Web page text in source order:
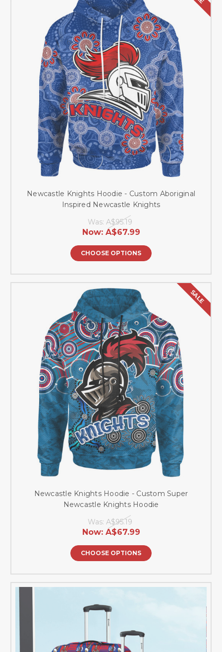
Newcastle Knights Hoodie - Custom Aboriginal
Inspired Newcastle Knights
Was: A$95.19
Now: A$67.99
CHOOSE OPTIONS
SALE
Newcastle Knights Hoodie - Custom Super
Newcastle Knights Hoodie
Was: A$95.19
Now: A$67.99
CHOOSE OPTIONS